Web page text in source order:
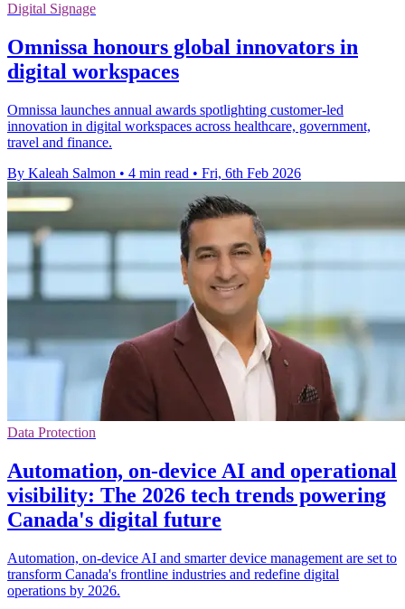
Digital Signage
Omnissa honours global innovators in
digital workspaces
Omnissa launches annual awards spotlighting customer-led
innovation in digital workspaces across healthcare, government,
travel and finance.
By Kaleah Salmon • 4 min read • Fri, 6th Feb 2026
Data Protection
Automation, on-device AI and operational
visibility: The 2026 tech trends powering
Canada's digital future
Automation, on-device AI and smarter device management are set to
transform Canada's frontline industries and redefine digital
operations by 2026.